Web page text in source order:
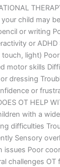
child may
or writing
or ADHD
light)
motor skills
dressing
or
OT HELP
with a
difficulties
Sensory
issues Poor
challenges